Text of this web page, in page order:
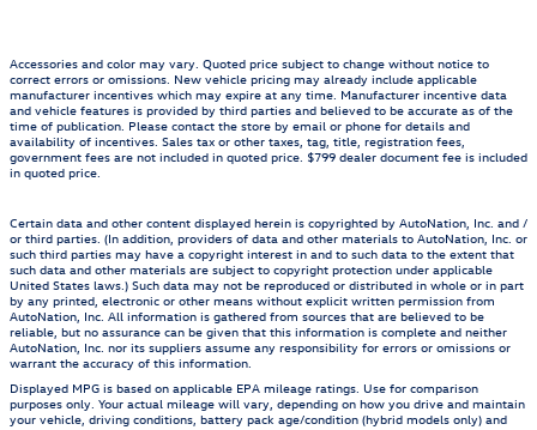
Accessories and color may vary. Quoted price subject to change without notice to
correct errors or omissions. New vehicle pricing may already include applicable
manufacturer incentives which may expire at any time. Manufacturer incentive data
and vehicle features is provided by third parties and believed to be accurate as of the
time of publication. Please contact the store by email or phone for details and
availability of incentives. Sales tax or other taxes, tag, title, registration fees,
government fees are not included in quoted price. $799 dealer document fee is included
in quoted price.
Certain data and other content displayed herein is copyrighted by AutoNation, Inc. and /
or third parties. (In addition, providers of data and other materials to AutoNation, Inc. or
such third parties may have a copyright interest in and to such data to the extent that
such data and other materials are subject to copyright protection under applicable
United States laws.) Such data may not be reproduced or distributed in whole or in part
by any printed, electronic or other means without explicit written permission from
AutoNation, Inc. All information is gathered from sources that are believed to be
reliable, but no assurance can be given that this information is complete and neither
AutoNation, Inc. nor its suppliers assume any responsibility for errors or omissions or
warrant the accuracy of this information.
Displayed MPG is based on applicable EPA mileage ratings. Use for comparison
purposes only. Your actual mileage will vary, depending on how you drive and maintain
your vehicle, driving conditions, battery pack age/condition (hybrid models only) and